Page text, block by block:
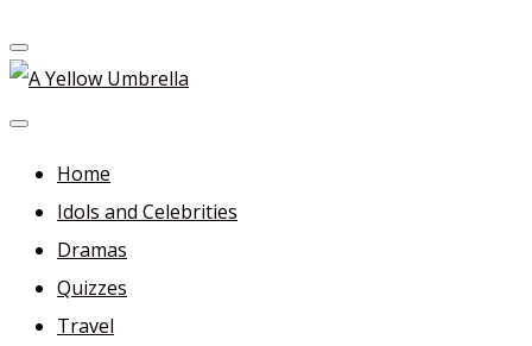
A Yellow Umbrella
For more dramas and idols to love—and anything related
in between!
Home
Idols and Celebrities
Dramas
Quizzes
Travel